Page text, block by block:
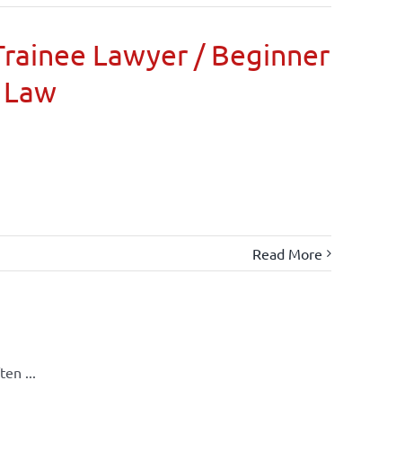
Lawyer / Beginner
Read More
...